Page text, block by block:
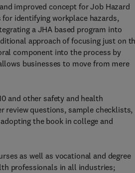
improved concept for Job Hazard
identifying workplace hazards,
a JHA based program into
approach of focusing just on
component into the process by
businesses to move from mere
and other safety and health
review questions, sample checklists,
the book in college and
as well as vocational and degree
professionals in all industries;